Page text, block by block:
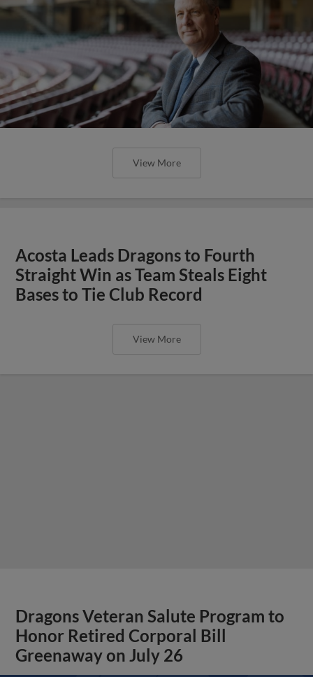
View More
Acosta Leads Dragons to Fourth
Straight Win as Team Steals Eight
Bases to Tie Club Record
View More
Dragons Veteran Salute Program to
Honor Retired Corporal Bill
Greenaway on July 26